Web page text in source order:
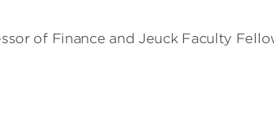
of Finance and Jeuck Faculty